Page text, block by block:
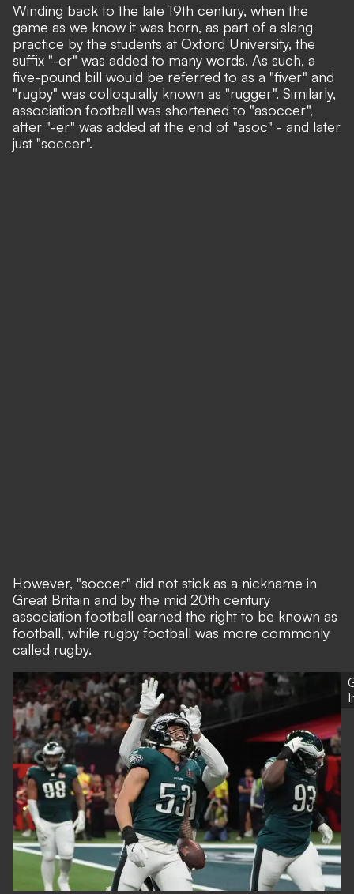
Winding back to the late 19th century, when the
game as we know it was born, as part of a slang
practice by the students at Oxford University, the
suffix "-er" was added to many words. As such, a
five-pound bill would be referred to as a "fiver" and
"rugby" was colloquially known as "rugger". Similarly,
association football was shortened to "asoccer",
after "-er" was added at the end of "asoc" - and later
just "soccer".
However, "soccer" did not stick as a nickname in
Great Britain and by the mid 20th century
association football earned the right to be known as
football, while rugby football was more commonly
called rugby.